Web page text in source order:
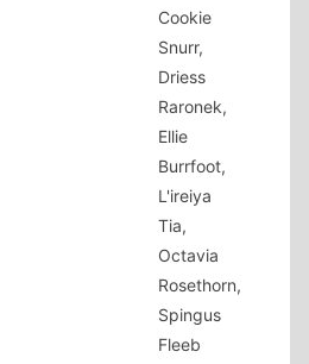
Cookie
Snurr,
Driess
Raronek,
Ellie
Burrfoot,
L'ireiya
Tia,
Octavia
Rosethorn,
Spingus
Fleeb